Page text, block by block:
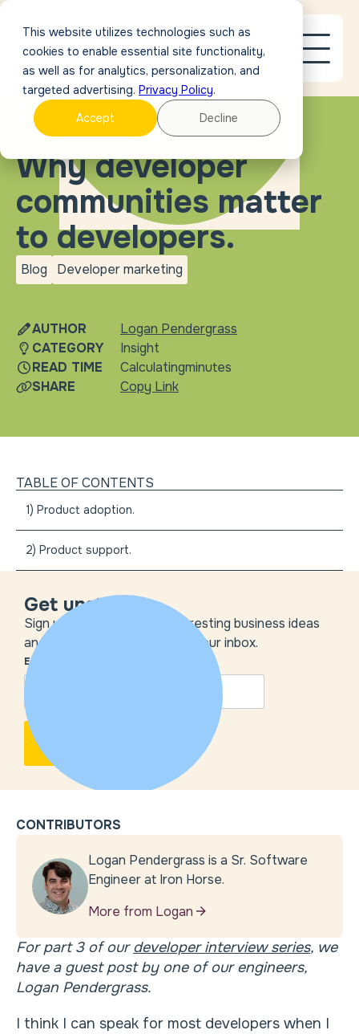
This website utilizes technologies such as
cookies to enable essential site functionality,
as well as for analytics, personalization, and
targeted advertising. Privacy Policy.
Accept
Decline
Why developer
communities matter
to developers.
Blog
blog
Developer marketing
Developer
AUTHOR
CATEGORY
READ TIME
SHARE
Logan Pendergrass
Insight
Calculatingminutes
Copy Link
CONTRIBUTORS
Logan Pendergrass is a Sr. Software
Engineer at Iron Horse.
More from Logan
For part 3 of ourdeveloper interview series, we
have a guest post by one of our engineers,
Logan Pendergrass.
I think I can speak for most developers when I
TABLE OF CONTENTS
1) Product adoption.
2) Product support.
Get unstuck
Sign up to get the most interesting business ideas
and our insights delivered to your inbox.
EMAIL